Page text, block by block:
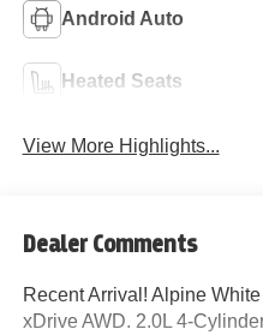
Android Auto
Heated Seats
View More Highlights...
Dealer Comments
Recent Arrival! Alpine
xDrive AWD. 2.0L 4-